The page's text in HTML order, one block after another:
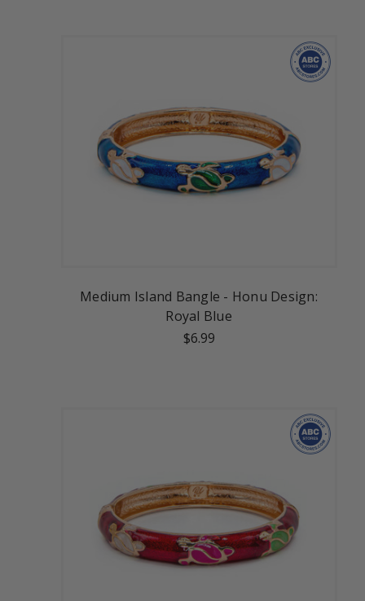
Medium Island Bangle - Honu Design:
Royal Blue
$6.99